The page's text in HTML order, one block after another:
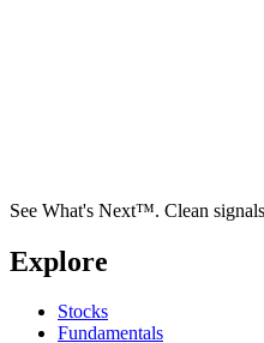
See What's Next™. Clean
Explore
Stocks
Fundamentals